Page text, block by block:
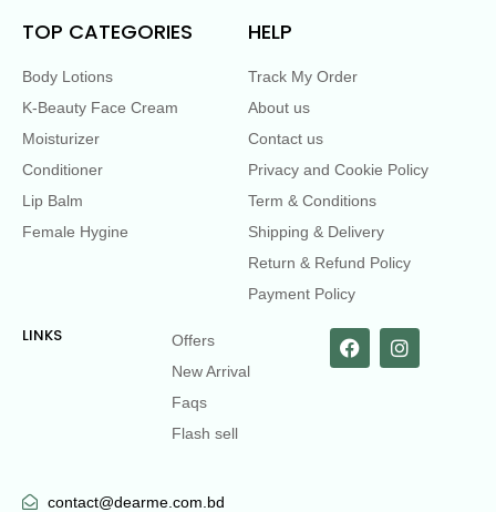
TOP CATEGORIES
Body Lotions
K-Beauty Face Cream
Moisturizer
Conditioner
Lip Balm
Female Hygine
HELP
Track My Order
About us
Contact us
Privacy and Cookie Policy
Term & Conditions
Shipping & Delivery
Return & Refund Policy
Payment Policy
LINKS
Offers
New Arrival
Faqs
Flash sell
contact@dearme.com.bd